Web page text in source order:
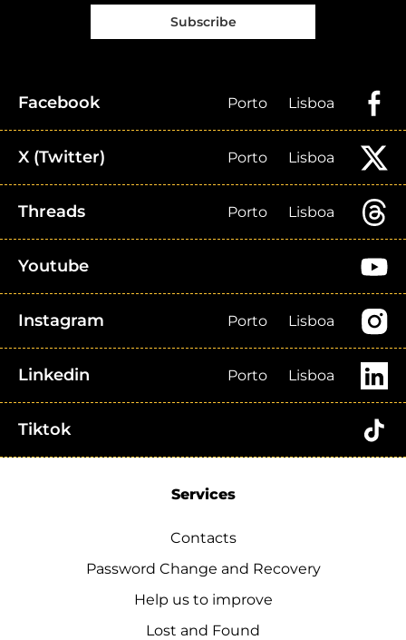
Subscribe
Facebook Porto Lisboa
X (Twitter) Porto Lisboa
Threads Porto Lisboa
Youtube
Instagram Porto Lisboa
Linkedin Porto Lisboa
Tiktok
Services
Contacts
Password Change and Recovery
Help us to improve
Lost and Found